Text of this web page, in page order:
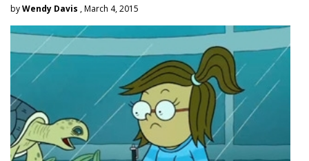
byWendy Davis , March 4, 2015